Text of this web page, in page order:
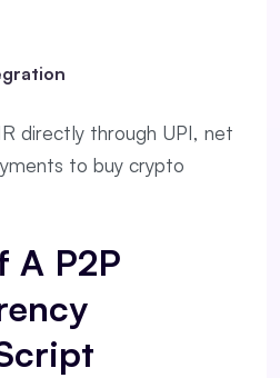
directly through UPI, net
to buy crypto
A P2P